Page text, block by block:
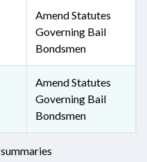
Amend Statutes
Governing Bail
Bondsmen
Amend Statutes
Governing Bail
Bondsmen
summaries